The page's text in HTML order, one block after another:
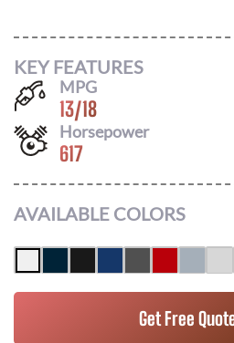
KEY FEATURES
MPG
13/18
Horsepower
617
AVAILABLE COLORS
Get Free